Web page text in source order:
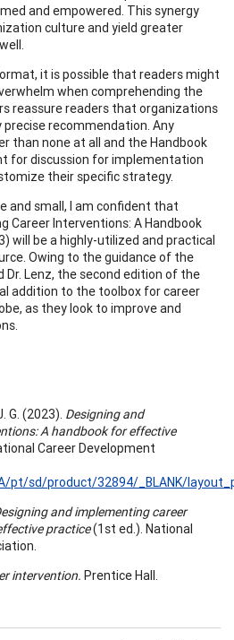
and empowered. This synergy
culture and yield greater
it is possible that readers might
when comprehending the
reassure readers that organizations
recommendation. Any
than none at all and the Handbook
for discussion for implementation
their specific strategy.
and small, I am confident that
Career Interventions: A Handbook
will be a highly-utilized and practical
Owing to the guidance of the
Dr. Lenz, the second edition of the
addition to the toolbox for career
as they look to improve and
G. (2023). Designing and
A handbook for effective
Career Development
pt/sd/product/32894/_BLANK/
and implementing career
practice(1st ed.). National
intervention. Prentice Hall.